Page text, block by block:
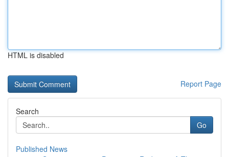
HTML is disabled
Report Page
Search
Go
Published News